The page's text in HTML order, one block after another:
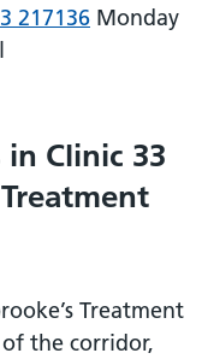
217136 Monday
Clinic 33
Treatment
the corridor,